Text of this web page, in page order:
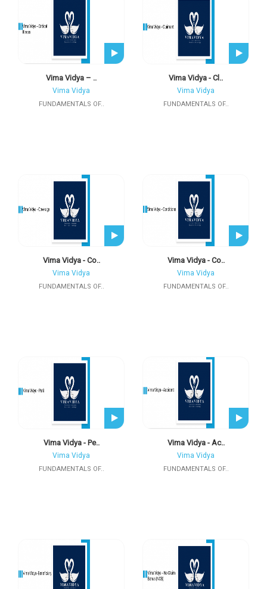
Vima Vidya – ..
Vima Vidya
FUNDAMENTALS OF..
Vima Vidya - Cl..
Vima Vidya
FUNDAMENTALS OF..
Vima Vidya - Co..
Vima Vidya
FUNDAMENTALS OF..
Vima Vidya - Co..
Vima Vidya
FUNDAMENTALS OF..
Vima Vidya - Pe..
Vima Vidya
FUNDAMENTALS OF..
Vima Vidya - Ac..
Vima Vidya
FUNDAMENTALS OF..